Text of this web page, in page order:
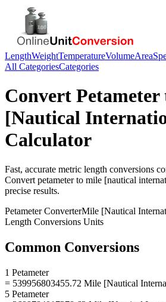
LengthWeightTemperatureVolumeArea
All CategoriesCategories
Convert Petameter
[Nautical
Calculator
Fast, accurate metric length conversions
Convert petameterto mile [nautical
precise results.
PetameterConverterMile [Nautical
Length Conversions Units
Common Conversions
1 Petameter
= 539956803455.72 Mile [Nautical
5 Petameter